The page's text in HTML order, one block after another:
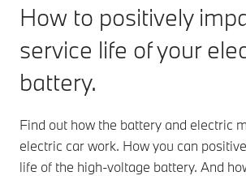
How to positively
service life of your
battery.
Find out how the battery and electric
electric car work. How you can
life of the high-voltage battery. And